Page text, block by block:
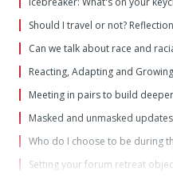
Should I travel or not?
Can we talk about race and
Reacting, Adapting and
Meeting in pairs to build
Masked and unmasked updates
Who do I choose to be during
Setting your forum retreat